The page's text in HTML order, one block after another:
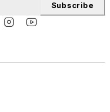
Subscribe